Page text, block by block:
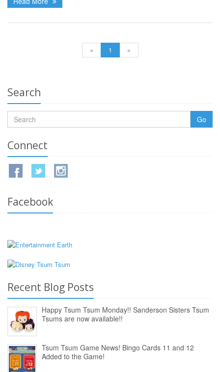
« 1 »
Search
Go
Connect
Facebook
Recent Blog Posts
Happy Tsum Tsum Monday!! Sanderson Sisters Tsum
Tsums are now available!!
Tsum Tsum Game News! Bingo Cards 11 and 12
Added to the Game!